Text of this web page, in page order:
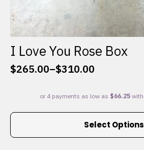
I Love You Rose Box
$265.00–$310.00
Price
$265.00
through
Select Options
This